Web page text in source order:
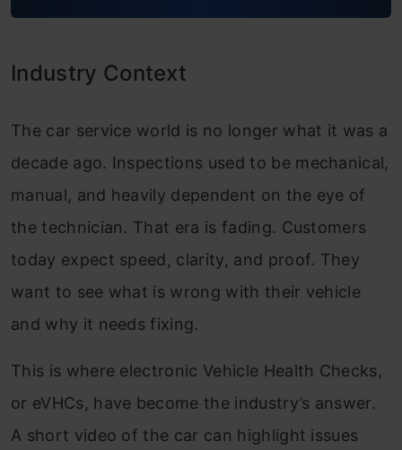
Industry Context
The car service world is no longer what it was a
decade ago. Inspections used to be mechanical,
manual, and heavily dependent on the eye of
the technician. That era is fading. Customers
today expect speed, clarity, and proof. They
want to see what is wrong with their vehicle
and why it needs fixing.
This is where electronic Vehicle Health Checks,
or eVHCs, have become the industry’s answer.
A short video of the car can highlight issues